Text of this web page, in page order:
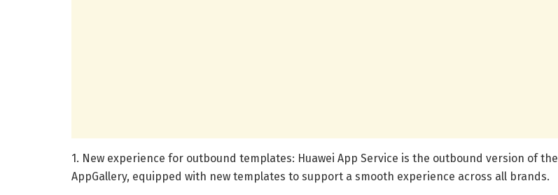
1. New experience for outbound templates: Huawei App Service is the outbound version of the
AppGallery, equipped with new templates to support a smooth experience across all brands.